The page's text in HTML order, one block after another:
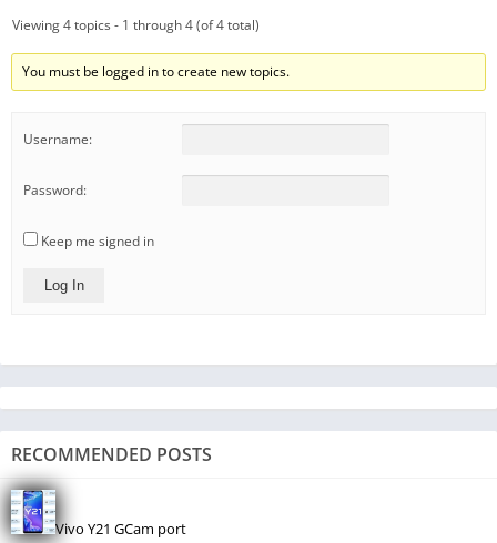
Viewing 4 topics - 1 through 4 (of 4 total)
You must be logged in to create new topics.
Username:
Password:
Keep me signed in
Log In
RECOMMENDED POSTS
Vivo Y21 GCam port